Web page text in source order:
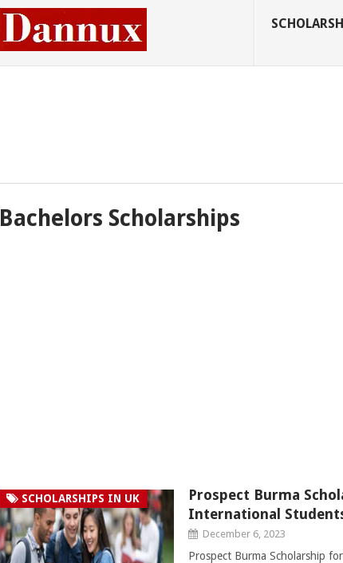
Bachelors Scholarships
SCHOLARSHIPS IN UK
Prospect Burma
International
December 6, 2023
Prospect Burma Scholarship